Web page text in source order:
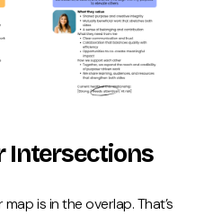
Intersections
is in the overlap. That’s